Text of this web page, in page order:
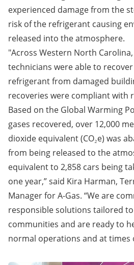
experienced damage from the
risk of the refrigerant causing
released into the atmosphere.
"Across Western North
technicians were able to
refrigerant from damaged
recoveries were compliant with
Based on the Global Warming
gases recovered, over 12,000
dioxide equivalent (CO₂e) was
from being released to the
equivalent to 2,858 cars being
one year,” said Kira Harman,
Manager for A-Gas. “We are
responsible solutions tailored
communities and are ready to
normal operations and at times